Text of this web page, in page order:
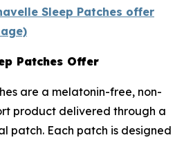
Sleep Patches offer
Patches Offer
are a melatonin-free, non-
product delivered through a
patch. Each patch is designed